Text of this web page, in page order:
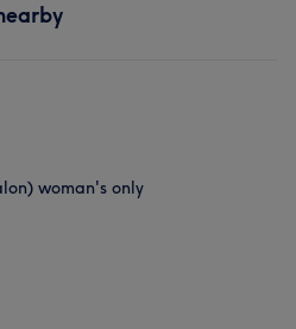
woman's only